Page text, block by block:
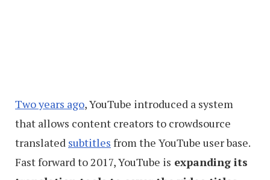
Two years ago, YouTube introduced a system
that allows content creators to crowdsource
translated subtitles from the YouTube user base.
Fast forward to 2017, YouTube is expanding its